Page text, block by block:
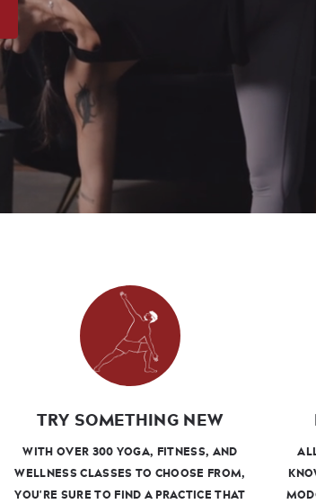
TRY SOMETHING NEW
WITH OVER 300 YOGA, FITNESS, AND
WELLNESS CLASSES TO CHOOSE FROM,
YOU'RE SURE TO FIND A PRACTICE THAT